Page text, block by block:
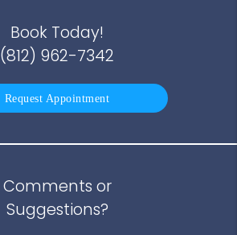
Book Today!
(812) 962-7342
Request Appointment
Comments or
Suggestions?